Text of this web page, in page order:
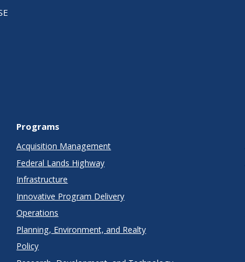
Programs
Acquisition Management
Federal Lands Highway
Infrastructure
Innovative Program Delivery
Operations
Planning, Environment, and Realty
Policy